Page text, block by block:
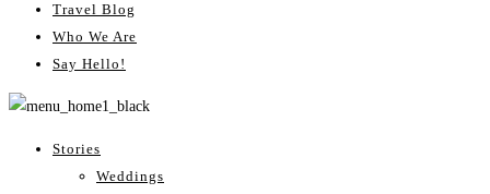
Travel Blog
Who We Are
Say Hello!
Stories
Weddings